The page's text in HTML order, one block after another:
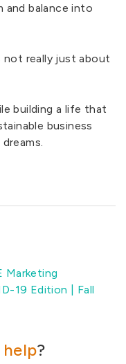
and balance into
really just about
building a life that
business
?